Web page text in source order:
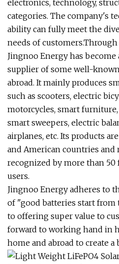
electronics, technology,
categories. The company's
ability can fully meet the
needs of
Jingnoo Energy has
supplier of some well-
abroad. It mainly produces
such as scooters, electric
motorcycles, smart
smart sweepers, electric
airplanes, etc. Its products
and American countries and
recognized by more than
users.
Jingnoo Energy adheres to
of "good batteries start from
to offering super value to
forward to working hand in
home and abroad to create a